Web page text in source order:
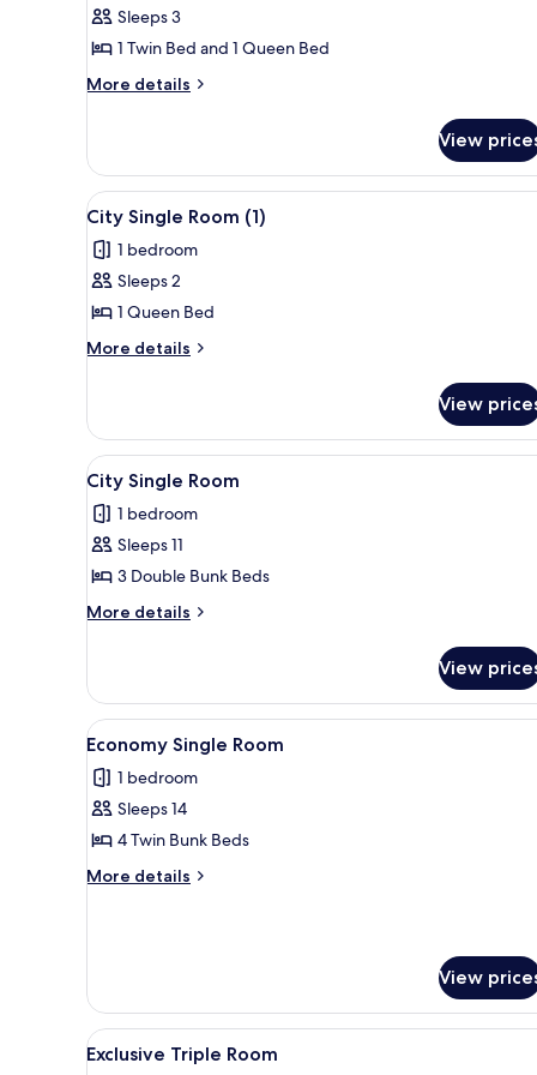
for
Club
Triple
Sleeps 3
1 Twin Bed and 1 Queen Bed
More details
More
Triple
Room
View
View
all
photos
for
City
Single
A compact kitchen with a
2
City Single Room (1)
1 bedroom
Sleeps 2
1 Queen Bed
More details
More
Single
Room
(1)
View
View
all
photos
for
City
Single
A compact kitchen with a
50
City Single Room
1 bedroom
Sleeps 11
3 Double Bunk Beds
More details
More
Single
Room
View
View
all
photos
for
Economy
Single
A compact kitchen with a
2
Economy Single Room
1 bedroom
Sleeps 14
4 Twin Bunk Beds
More details
More
View
View
all
A compact kitchen with a
50
Exclusive Triple Room